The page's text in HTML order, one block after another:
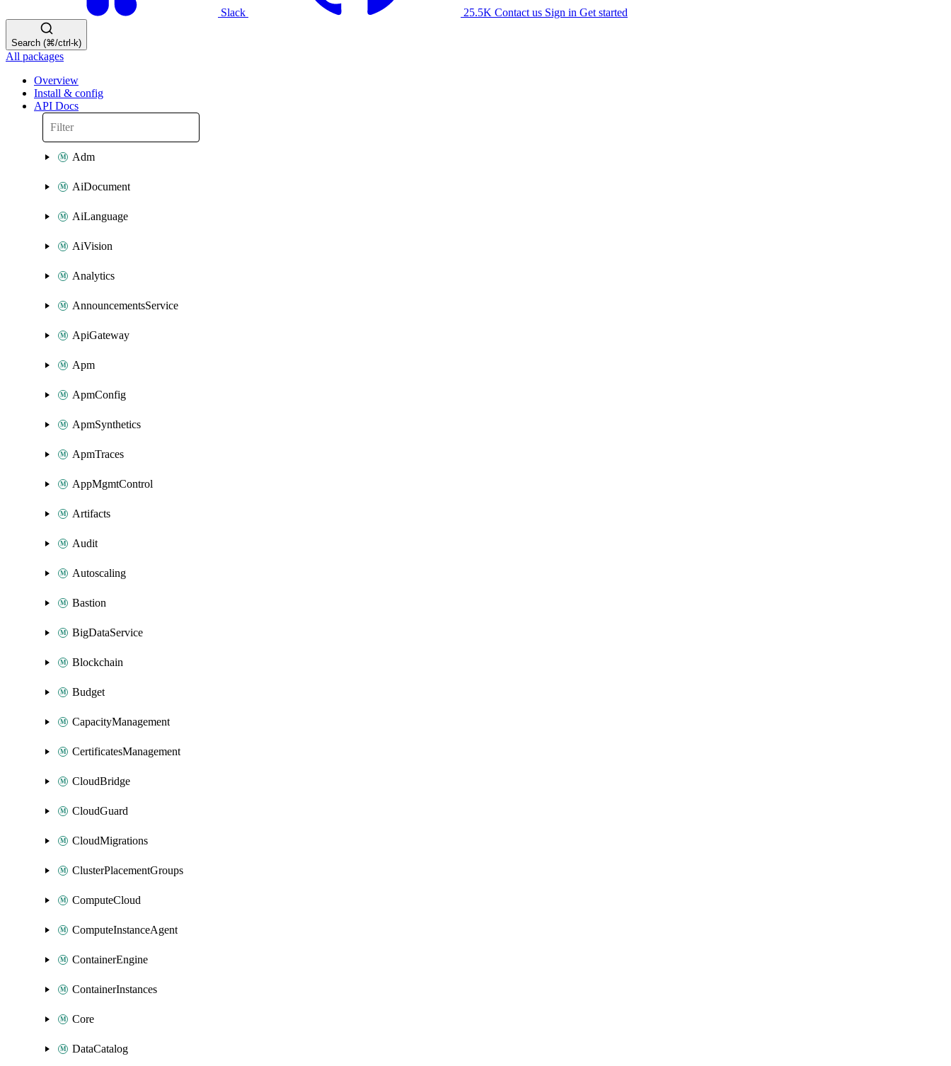
Slack 25.5K Contact us Sign in Get started
Search (⌘/ctrl-k)
All packages
Overview
Install & config
API Docs
Adm
AiDocument
AiLanguage
AiVision
Analytics
AnnouncementsService
ApiGateway
Apm
ApmConfig
ApmSynthetics
ApmTraces
AppMgmtControl
Artifacts
Audit
Autoscaling
Bastion
BigDataService
Blockchain
Budget
CapacityManagement
CertificatesManagement
CloudBridge
CloudGuard
CloudMigrations
ClusterPlacementGroups
ComputeCloud
ComputeInstanceAgent
ContainerEngine
ContainerInstances
Core
DataCatalog